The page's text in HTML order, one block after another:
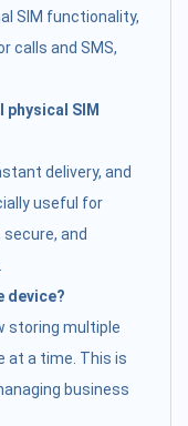
SIM functionality,
calls and SMS,
SIM
delivery, and
useful for
and
device?
storing multiple
at a time. This is
business